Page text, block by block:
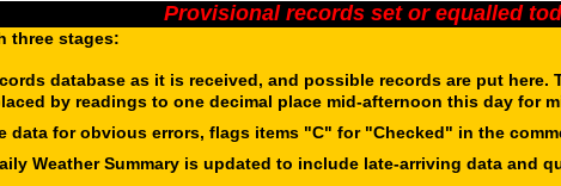
Provisional records set or equalled
three stages:
database as it is received, and possible records are put here.
by readings to one decimal place mid-afternoon this day for
data for obvious errors, flags items "C" for "Checked" in the
Weather Summary is updated to include late-arriving data and